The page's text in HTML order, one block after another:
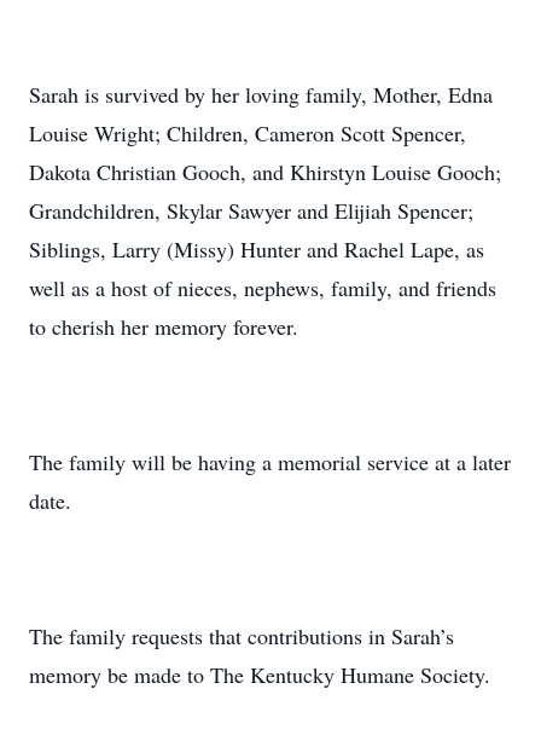
Sarah is survived by her loving family, Mother, Edna
Louise Wright; Children, Cameron Scott Spencer,
Dakota Christian Gooch, and Khirstyn Louise Gooch;
Grandchildren, Skylar Sawyer and Elijiah Spencer;
Siblings, Larry (Missy) Hunter and Rachel Lape, as
well as a host of nieces, nephews, family, and friends
to cherish her memory forever.
The family will be having a memorial service at a later
date.
The family requests that contributions in Sarah’s
memory be made to The Kentucky Humane Society.